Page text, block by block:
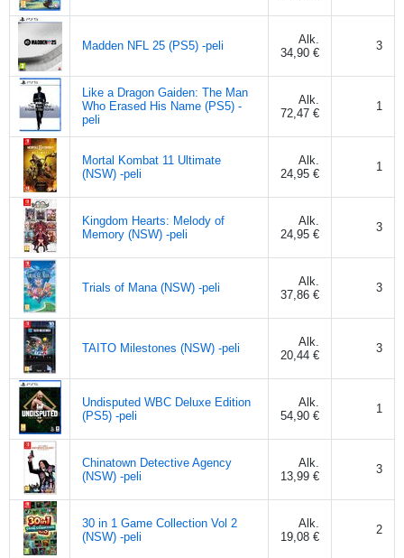
Madden NFL 25 (PS5) -peli
Alk.
34,90 €
3
Like a Dragon Gaiden: The Man
Who Erased His Name (PS5) -
peli
Alk.
72,47 €
1
Mortal Kombat 11 Ultimate
(NSW) -peli
Alk.
24,95 €
1
Kingdom Hearts: Melody of
Memory (NSW) -peli
Alk.
24,95 €
3
Trials of Mana (NSW) -peli
Alk.
37,86 €
3
TAITO Milestones (NSW) -peli
Alk.
20,44 €
3
Undisputed WBC Deluxe Edition
(PS5) -peli
Alk.
54,90 €
1
Chinatown Detective Agency
(NSW) -peli
Alk.
13,99 €
3
30 in 1 Game Collection Vol 2
(NSW) -peli
Alk.
19,08 €
2